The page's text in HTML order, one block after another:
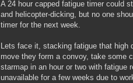
A 24 hour capped fatigue timer could
and helicopter-dicking, but no one
timer for the next week.
Lets face it, stacking fatigue that high
move they form a convoy, take some
starmap in an hour or two with fatigue
unavailable for a few weeks due to